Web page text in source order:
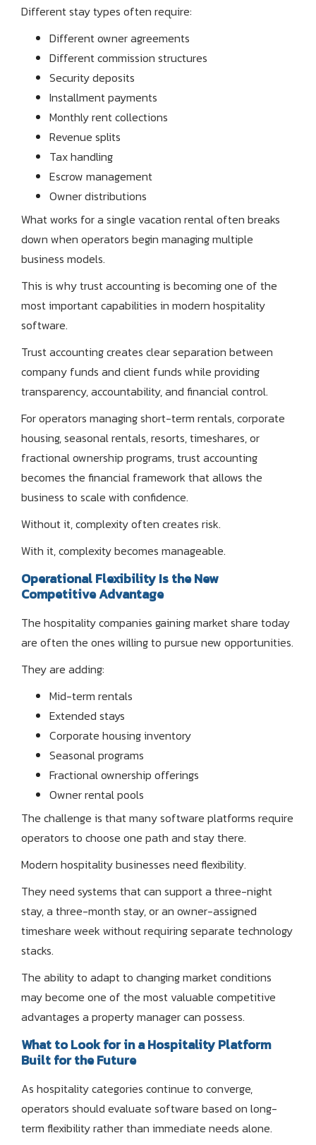
Different stay types often require:
Different owner agreements
Different commission structures
Security deposits
Installment payments
Monthly rent collections
Revenue splits
Tax handling
Escrow management
Owner distributions
What works for a single vacation rental often breaks
down when operators begin managing multiple
business models.
This is why trust accounting is becoming one of the
most important capabilities in modern hospitality
software.
Trust accounting creates clear separation between
company funds and client funds while providing
transparency, accountability, and financial control.
For operators managing short-term rentals, corporate
housing, seasonal rentals, resorts, timeshares, or
fractional ownership programs, trust accounting
becomes the financial framework that allows the
business to scale with confidence.
Without it, complexity often creates risk.
With it, complexity becomes manageable.
Operational Flexibility Is the New
Competitive Advantage
The hospitality companies gaining market share today
are often the ones willing to pursue new opportunities.
They are adding:
Mid-term rentals
Extended stays
Corporate housing inventory
Seasonal programs
Fractional ownership offerings
Owner rental pools
The challenge is that many software platforms require
operators to choose one path and stay there.
Modern hospitality businesses need flexibility.
They need systems that can support a three-night
stay, a three-month stay, or an owner-assigned
timeshare week without requiring separate technology
stacks.
The ability to adapt to changing market conditions
may become one of the most valuable competitive
advantages a property manager can possess.
What to Look for in a Hospitality Platform
Built for the Future
As hospitality categories continue to converge,
operators should evaluate software based on long-
term flexibility rather than immediate needs alone.